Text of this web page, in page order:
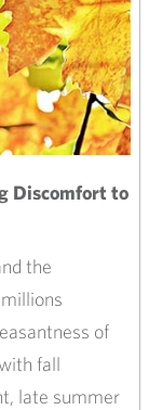
Discomfort to
the
of
fall